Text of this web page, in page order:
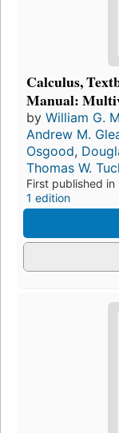
Calculus,
Manual:
by William G.
Andrew M.
Osgood,
Thomas W.
First published in
1 edition